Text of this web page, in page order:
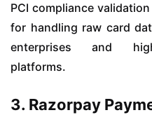
PCI compliance
for handling raw card
enterprises and
platforms.
3. Razorpay